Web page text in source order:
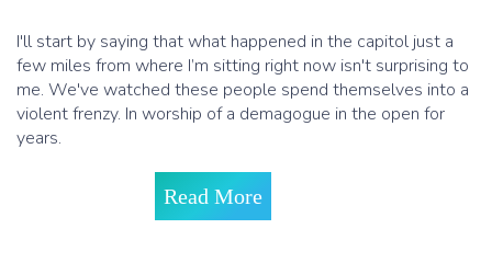
I'll start by saying that what happened in the capitol just a
few miles from where I’m sitting right now isn't surprising to
me. We've watched these people spend themselves into a
violent frenzy. In worship of a demagogue in the open for
years.
Read More